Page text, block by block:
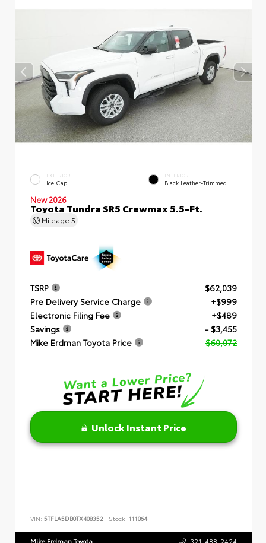
EXTERIOR
Ice Cap
INTERIOR
Black Leather-Trimmed
New 2026
Toyota Tundra SR5 Crewmax 5.5-Ft.
Mileage 5
TSRP
$62,039
Pre Delivery Service Charge
+$999
Electronic Filing Fee
+$489
Savings
- $3,455
Mike Erdman Toyota Price
$60,072
Unlock Instant Price
VIN: 5TFLA5DB0TX408352 Stock: 111064